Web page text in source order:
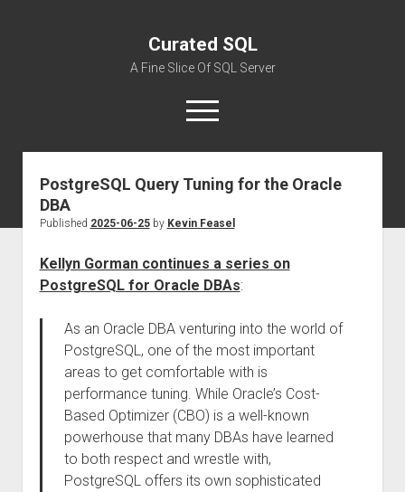
Curated SQL
A Fine Slice Of SQL Server
open
menu
About
PostgreSQL Query Tuning for the Oracle
DBA
Published 2025-06-25by Kevin Feasel
Kellyn Gorman continues a series on
PostgreSQL for Oracle DBAs:
As an Oracle DBA venturing into the world of
PostgreSQL, one of the most important
areas to get comfortable with is
performance tuning. While Oracle’s Cost-
Based Optimizer (CBO) is a well-known
powerhouse that many DBAs have learned
to both respect and wrestle with,
PostgreSQL offers its own sophisticated